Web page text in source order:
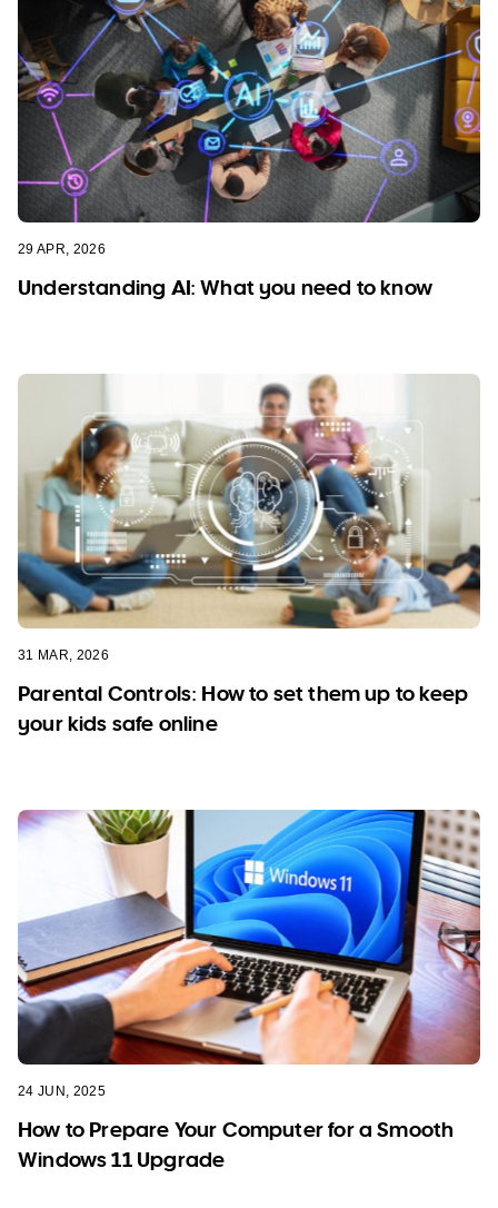
29 APR, 2026
Understanding AI: What you need to know
31 MAR, 2026
Parental Controls: How to set them up to keep
your kids safe online
24 JUN, 2025
How to Prepare Your Computer for a Smooth
Windows 11 Upgrade